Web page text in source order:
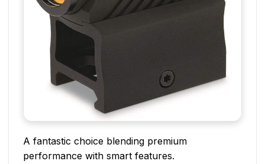
A fantastic choice blending premium
performance with smart features.